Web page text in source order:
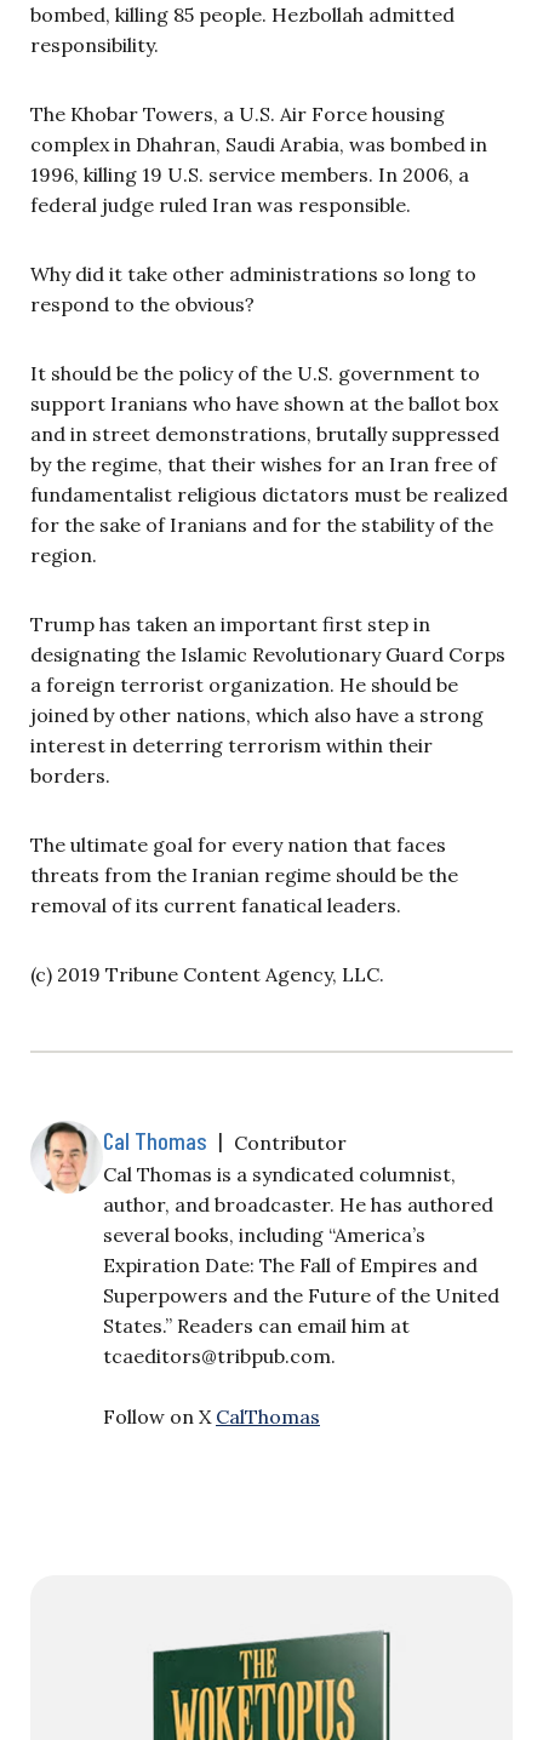
bombed, killing 85 people. Hezbollah admitted
responsibility.
The Khobar Towers, a U.S. Air Force housing
complex in Dhahran, Saudi Arabia, was bombed in
1996, killing 19 U.S. service members. In 2006, a
federal judge ruled Iran was responsible.
Why did it take other administrations so long to
respond to the obvious?
It should be the policy of the U.S. government to
support Iranians who have shown at the ballot box
and in street demonstrations, brutally suppressed
by the regime, that their wishes for an Iran free of
fundamentalist religious dictators must be realized
for the sake of Iranians and for the stability of the
region.
Trump has taken an important first step in
designating the Islamic Revolutionary Guard Corps
a foreign terrorist organization. He should be
joined by other nations, which also have a strong
interest in deterring terrorism within their
borders.
The ultimate goal for every nation that faces
threats from the Iranian regime should be the
removal of its current fanatical leaders.
(c) 2019 Tribune Content Agency, LLC.
Cal Thomas | Contributor
Cal Thomas is a syndicated columnist,
author, and broadcaster. He has authored
several books, including “America’s
Expiration Date: The Fall of Empires and
Superpowers and the Future of the United
States.” Readers can email him at
tcaeditors@tribpub.com.
Follow on X CalThomas